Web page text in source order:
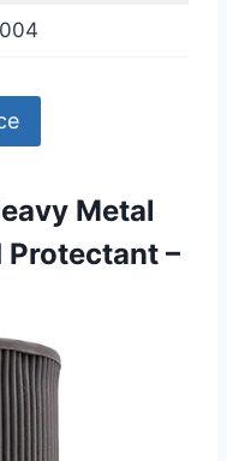
Metal
Protectant –